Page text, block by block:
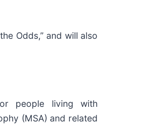
Odds,” and will also
people living with
(MSA) and related